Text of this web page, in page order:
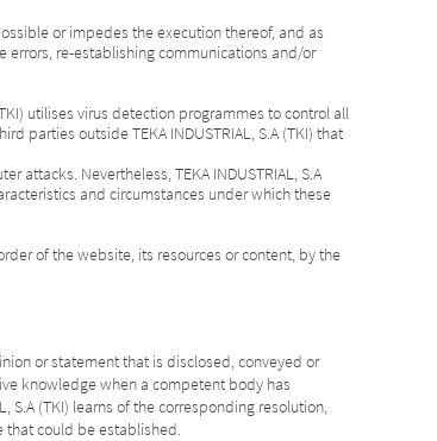
or impedes the execution thereof, and as
errors, re-establishing communications and/or
utilises virus detection programmes to control all
parties outside TEKA INDUSTRIAL, S.A (TKI) that
attacks. Nevertheless, TEKA INDUSTRIAL, S.A
and circumstances under which these
of the website, its resources or content, by the
or statement that is disclosed, conveyed or
knowledge when a competent body has
S.A (TKI) learns of the corresponding resolution,
that could be established.